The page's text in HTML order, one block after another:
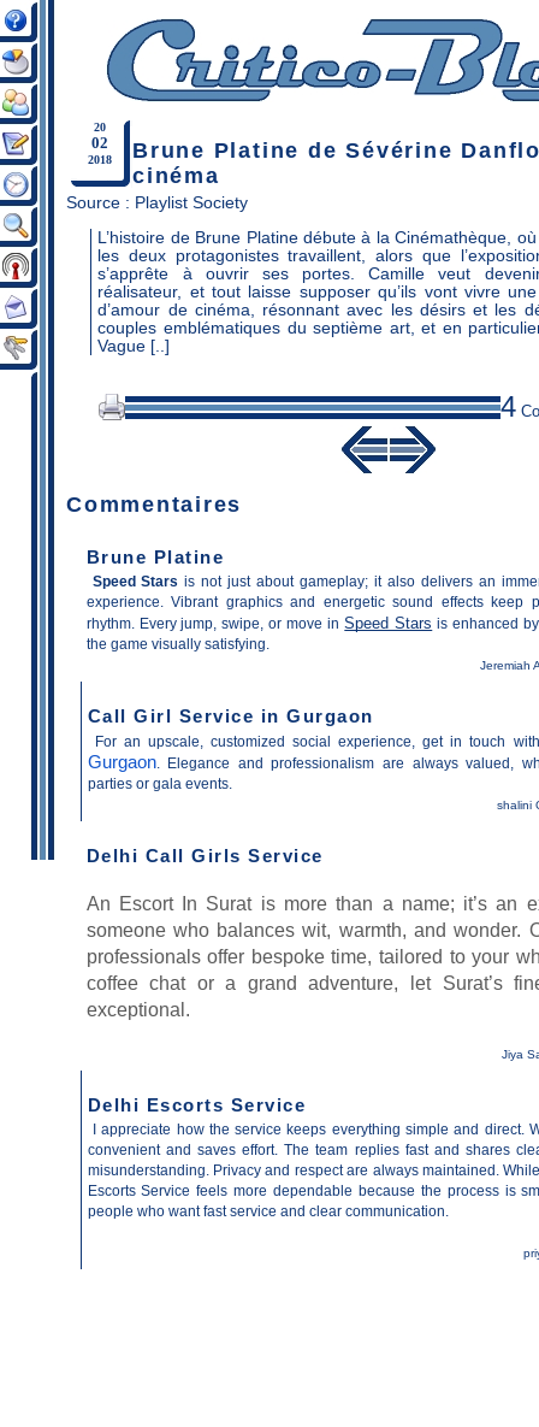
20
02
2018
Brune Platine de Sévérine
cinéma
Source : Playlist Society
L’histoire de Brune Platine débute à la Cinémathèque,
les deux protagonistes travaillent, alors que
s’apprête à ouvrir ses portes. Camille veut
réalisateur, et tout laisse supposer qu’ils vont vivre
d’amour de cinéma, résonnant avec les désirs et les
couples emblématiques du septième art, et en
Vague [..]
4
Commentaires
Brune Platine
Speed Stars is not just about gameplay; it also delivers an
experience. Vibrant graphics and energetic sound effects keep
rhythm. Every jump, swipe, or move inSpeed Stars is enhanced
the game visually satisfying.
Jeremiah
Call Girl Service in Gurgaon
For an upscale, customized social experience, get in touch
Gurgaon. Elegance and professionalism are always valued,
parties or gala events.
shalini
Delhi Call Girls Service
An Escort In Surat is more than a name; it’s an
someone who balances wit, warmth, and wonder.
professionals offer bespoke time, tailored to your
coffee chat or a grand adventure, let Surat’s
exceptional.
Jiya
Delhi Escorts Service
I appreciate how the service keeps everything simple and direct.
convenient and saves effort. The team replies fast and shares
misunderstanding. Privacy and respect are always maintained.
Escorts Service feels more dependable because the process is
people who want fast service and clear communication.